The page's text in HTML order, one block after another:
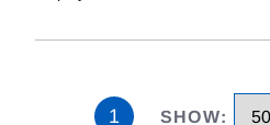
1 SHOW: